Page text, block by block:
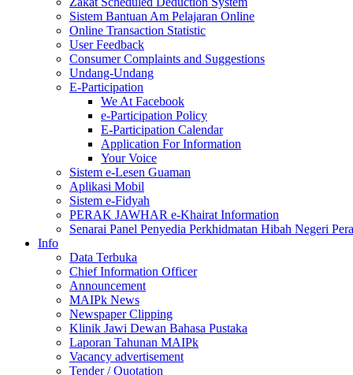
Sistem Bantuan Am Pelajaran Online
Online Transaction Statistic
User Feedback
Consumer Complaints and Suggestions
Undang-Undang
E-Participation
We At Facebook
e-Participation Policy
E-Participation Calendar
Application For Information
Your Voice
Sistem e-Lesen Guaman
Aplikasi Mobil
Sistem e-Fidyah
PERAK JAWHAR e-Khairat Information
Senarai Panel Penyedia Perkhidmatan Hibah Negeri
Info
Data Terbuka
Chief Information Officer
Announcement
MAIPk News
Newspaper Clipping
Klinik Jawi Dewan Bahasa Pustaka
Laporan Tahunan MAIPk
Vacancy advertisement
Tender / Quotation